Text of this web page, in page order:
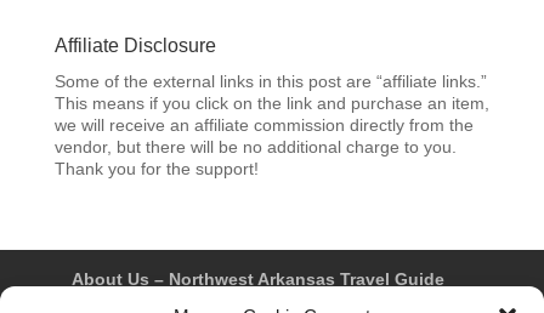
Affiliate Disclosure
Some of the external links in this post are “affiliate links.”
This means if you click on the link and purchase an item,
we will receive an affiliate commission directly from the
vendor, but there will be no additional charge to you.
Thank you for the support!
About Us – Northwest Arkansas Travel Guide